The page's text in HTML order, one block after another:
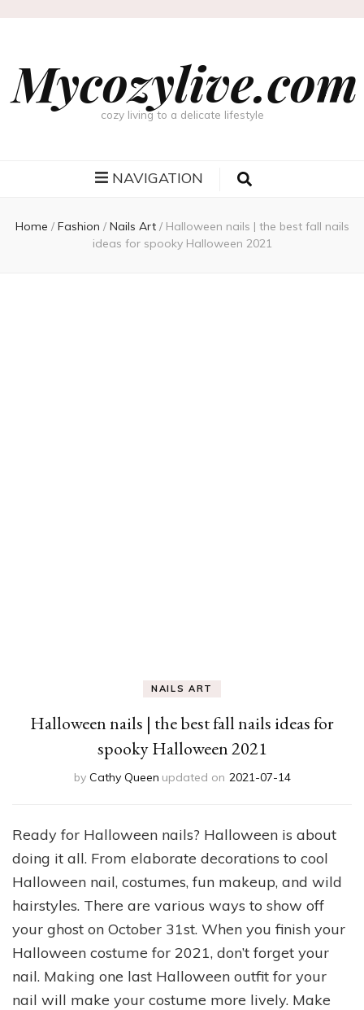
Mycozylive.com
cozy living to a delicate lifestyle
NAVIGATION
Home / Fashion / Nails Art / Halloween nails | the best fall nails
ideas for spooky Halloween 2021
NAILS ART
Halloween nails | the best fall nails ideas for
spooky Halloween 2021
by Cathy Queen updated on 2021-07-14
Ready for Halloween nails? Halloween is about
doing it all. From elaborate decorations to cool
Halloween nail, costumes, fun makeup, and wild
hairstyles. There are various ways to show off
your ghost on October 31st. When you finish your
Halloween costume for 2021, don’t forget your
nail. Making one last Halloween outfit for your
nail will make your costume more lively. Make